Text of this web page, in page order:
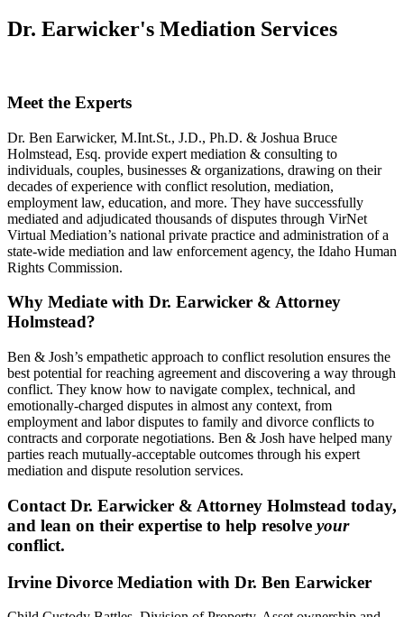
Dr. Earwicker's Mediation Services
Meet the Experts
Dr. Ben Earwicker, M.Int.St., J.D., Ph.D. & Joshua Bruce
Holmstead, Esq. provide expert mediation & consulting to
individuals, couples, businesses & organizations, drawing on their
decades of experience with conflict resolution, mediation,
employment law, education, and more. They have successfully
mediated and adjudicated thousands of disputes through VirNet
Virtual Mediation’s national private practice and administration of a
state-wide mediation and law enforcement agency, the Idaho Human
Rights Commission.
Why Mediate with Dr. Earwicker & Attorney
Holmstead?
Ben & Josh’s empathetic approach to conflict resolution ensures the
best potential for reaching agreement and discovering a way through
conflict. They know how to navigate complex, technical, and
emotionally-charged disputes in almost any context, from
employment and labor disputes to family and divorce conflicts to
contracts and corporate negotiations. Ben & Josh have helped many
parties reach mutually-acceptable outcomes through his expert
mediation and dispute resolution services.
Contact Dr. Earwicker & Attorney Holmstead today,
and lean on their expertise to help resolve your
conflict.
Irvine Divorce Mediation with Dr. Ben Earwicker